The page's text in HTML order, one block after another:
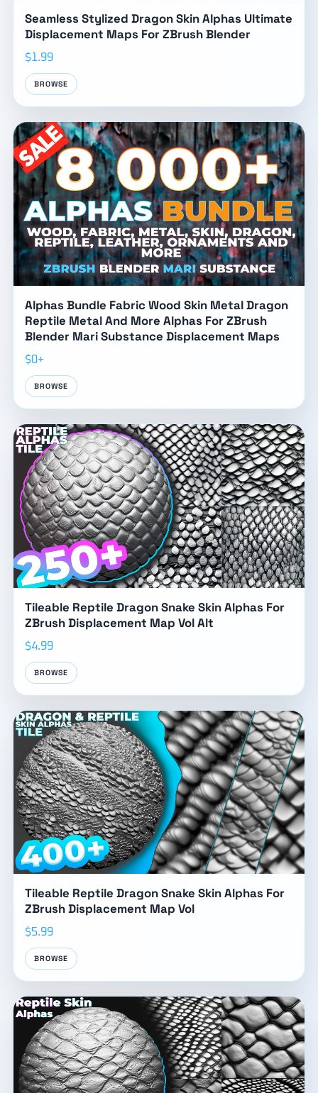
Seamless Stylized Dragon Skin Alphas Ultimate
Displacement Maps For ZBrush Blender
$1.99
BROWSE
Alphas Bundle Fabric Wood Skin Metal Dragon
Reptile Metal And More Alphas For ZBrush
Blender Mari Substance Displacement Maps
$0+
BROWSE
Tileable Reptile Dragon Snake Skin Alphas For
ZBrush Displacement Map Vol Alt
$4.99
BROWSE
Tileable Reptile Dragon Snake Skin Alphas For
ZBrush Displacement Map Vol
$5.99
BROWSE